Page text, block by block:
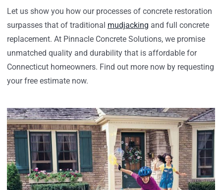
Let us show you how our processes of concrete restoration
surpasses that of traditional mudjacking and full concrete
replacement. At Pinnacle Concrete Solutions, we promise
unmatched quality and durability that is affordable for
Connecticut homeowners. Find out more now by requesting
your free estimate now.